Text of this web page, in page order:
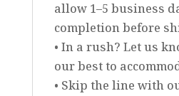
allow 1–5 business
completion before
• In a rush? Let us
our best to
• Skip the line with